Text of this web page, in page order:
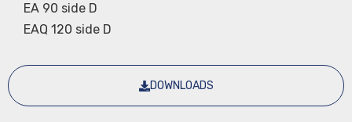
DOWNLOADS
EA 90 side D
EAQ 120 side D